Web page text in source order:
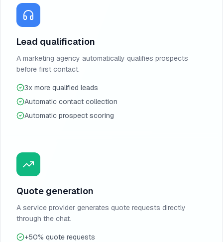
Lead qualification
A marketing agency automatically qualifies prospects
before first contact.
3x more qualified leads
Automatic contact collection
Automatic prospect scoring
Quote generation
A service provider generates quote requests directly
through the chat.
+50% quote requests